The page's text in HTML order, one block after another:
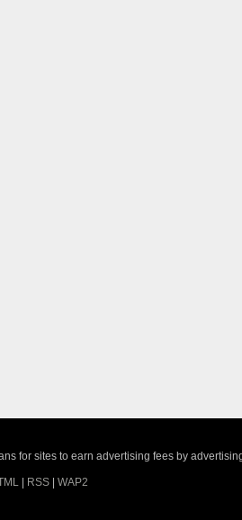
for sites to earn advertising fees by
| RSS| WAP2